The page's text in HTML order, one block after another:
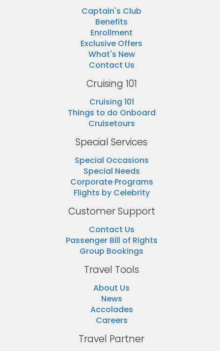
Captain's Club
Benefits
Enrollment
Exclusive Offers
What's New
Contact Us
Cruising 101
Cruising 101
Things to do Onboard
Cruisetours
Special Services
Special Occasions
Special Needs
Corporate Programs
Flights by Celebrity
Customer Support
Contact Us
Passenger Bill of Rights
Group Bookings
Travel Tools
About Us
News
Accolades
Careers
Travel Partner